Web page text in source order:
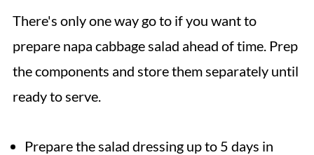
There's only one way go to if you want to
prepare napa cabbage salad ahead of time. Prep
the components and store them separately until
ready to serve.
Prepare the salad dressing up to 5 days in